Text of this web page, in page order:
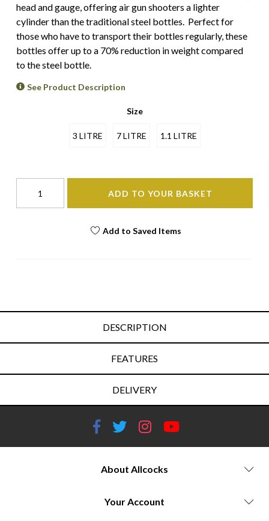
head and gauge, offering air gun shooters a lighter
cylinder than the traditional steel bottles. Perfect for
those who have to transport their bottles regularly, these
bottles offer up to a 70% reduction in weight compared
to the steel bottle.
See Product Description
Size
3 LITRE 7 LITRE 1.1 LITRE
ADD TO YOUR BASKET
Add to Saved Items
DESCRIPTION
FEATURES
DELIVERY
About Allcocks
Your Account